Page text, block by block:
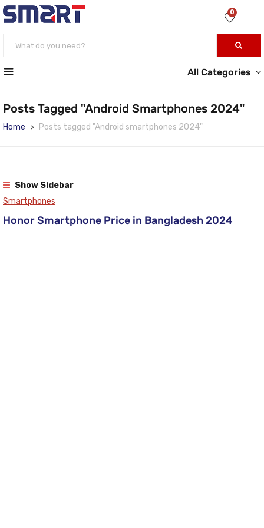
0
All Categories
Posts Tagged "Android Smartphones 2024"
Home Posts tagged "Android smartphones 2024"
Show Sidebar
Smartphones
Honor Smartphone Price in Bangladesh 2024